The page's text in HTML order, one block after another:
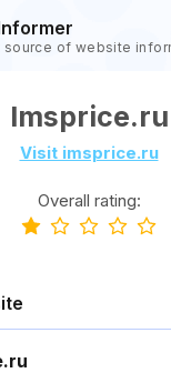
source of website
Imsprice.ru
Visit imsprice.ru
Overall rating: